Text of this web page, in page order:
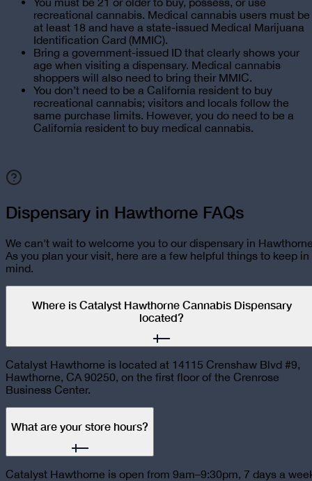
recreational cannabis. Medical cannabis users must be
at least 18 and have a state-issued Medical Marijuana
Identification Card (MMIC).
Bring a government-issued ID that clearly shows your
age when visiting a dispensary. Medical cannabis
shoppers will also need to bring their MMIC.
You don’t need to be a California resident to buy
recreational cannabis; visitors and locals follow the
same purchase limits. However, you do need to be a
California resident to buy medical cannabis.
Dispensary in Hawthorne FAQs
We can't wait to welcome you to our dispensary in
As you plan your visit, here are a few helpful things to keep in
mind.
Where is Catalyst Hawthorne Cannabis Dispensary
located?
Catalyst Hawthorne is located at 14115 Crenshaw Blvd #9,
Hawthorne, CA 90250, on the first floor of the Crenrose
Business Center.
What are your store hours?
Catalyst Hawthorne is open from 9am–9:30pm, 7 days a